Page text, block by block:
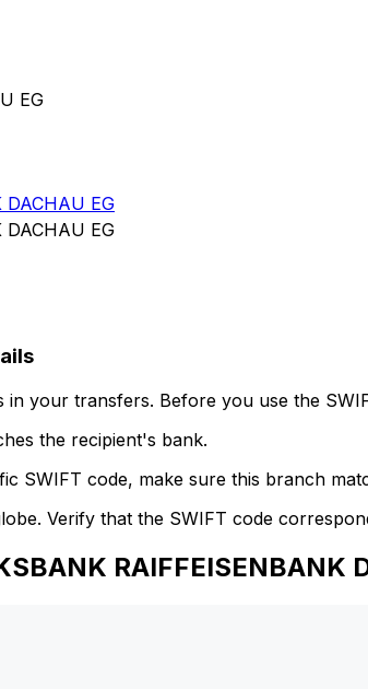
EG
DACHAU EG
DACHAU EG
your transfers. Before you use the
the recipient's bank.
SWIFT code, make sure this branch
Verify that the SWIFT code
RAIFFEISENBANK